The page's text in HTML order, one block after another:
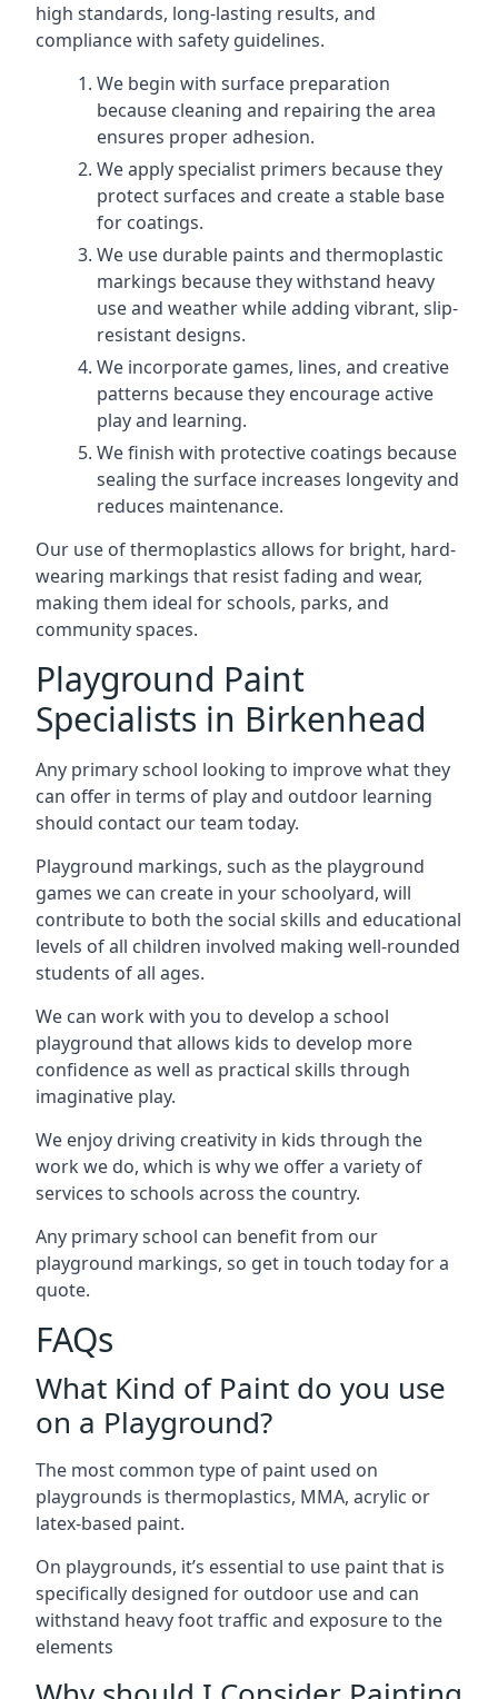
high standards, long-lasting results, and
compliance with safety guidelines.
We begin with surface preparation
because cleaning and repairing the area
ensures proper adhesion.
We apply specialist primers because they
protect surfaces and create a stable base
for coatings.
We use durable paints and thermoplastic
markings because they withstand heavy
use and weather while adding vibrant, slip-
resistant designs.
We incorporate games, lines, and creative
patterns because they encourage active
play and learning.
We finish with protective coatings because
sealing the surface increases longevity and
reduces maintenance.
Our use of thermoplastics allows for bright, hard-
wearing markings that resist fading and wear,
making them ideal for schools, parks, and
community spaces.
Playground Paint
Specialists in Birkenhead
Any primary school looking to improve what they
can offer in terms of play and outdoor learning
should contact our team today.
Playground markings, such as the playground
games we can create in your schoolyard, will
contribute to both the social skills and educational
levels of all children involved making well-rounded
students of all ages.
We can work with you to develop a school
playground that allows kids to develop more
confidence as well as practical skills through
imaginative play.
We enjoy driving creativity in kids through the
work we do, which is why we offer a variety of
services to schools across the country.
Any primary school can benefit from our
playground markings, so get in touch today for a
quote.
FAQs
What Kind of Paint do you use
on a Playground?
The most common type of paint used on
playgrounds is thermoplastics, MMA, acrylic or
latex-based paint.
On playgrounds, it’s essential to use paint that is
specifically designed for outdoor use and can
withstand heavy foot traffic and exposure to the
elements